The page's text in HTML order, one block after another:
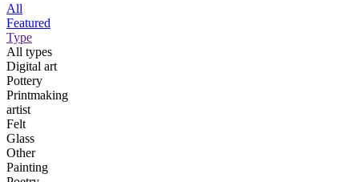
All
Featured
Type
All types
Digital art
Pottery
Printmaking
artist
Felt
Glass
Other
Painting